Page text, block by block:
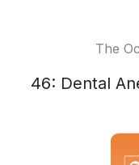
The
46: Dental